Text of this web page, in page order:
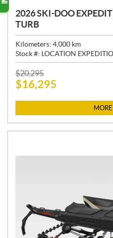
2026 SKI-DOO
TURB
Kilometers: 4,000 km
Stock #: LOCATION
P
R
E
$20,295
$16,295